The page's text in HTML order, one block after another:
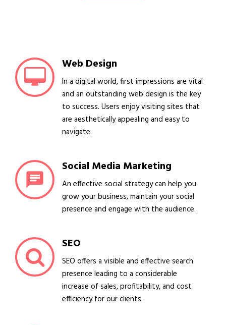
Web Design
In a digital world, first impressions are vital
and an outstanding web design is the key
to success. Users enjoy visiting sites that
are aesthetically appealing and easy to
navigate.
Social Media Marketing
An effective social strategy can help you
grow your business, maintain your social
presence and engage with the audience.
SEO
SEO offers a visible and effective search
presence leading to a considerable
increase of sales, profitability, and cost
efficiency for our clients.